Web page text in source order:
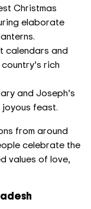
Christmas
elaborate
calendars and
rich
and Joseph’s
feast.
from around
celebrate the
values of love,